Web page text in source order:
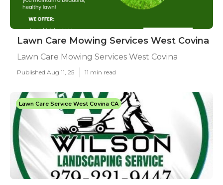
Lawn Care Mowing Services West Covina
Lawn Care Mowing Services West Covina
Published Aug 11, 25 11 min read
Lawn Care Service West Covina CA